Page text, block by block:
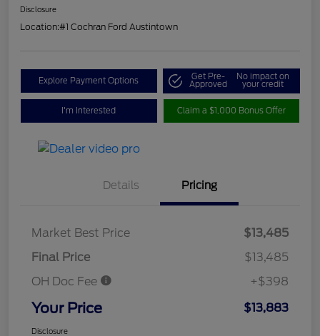
Disclosure
Location:#1 Cochran Ford Austintown
Explore Payment Options Get Pre-
Approved
No impact on
your credit
I'm Interested Claim a $1,000 Bonus Offer
Details Pricing
Market Best Price
$13,485
Final Price
$13,485
OH Doc Fee
+$398
Your Price $13,883
Disclosure